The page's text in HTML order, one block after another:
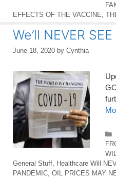
EFFECTS OF THE VACCINE
We’ll NEVER
June 18, 2020 by Cynthia
General Stuff Healthcare Will
PANDEMIC OIL PRICES MAY